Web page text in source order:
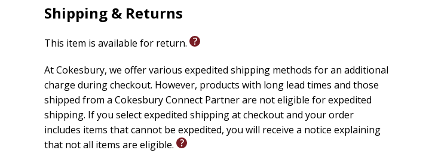
Shipping & Returns
This item is available for return.
At Cokesbury, we offer various expedited shipping methods for an additional
charge during checkout. However, products with long lead times and those
shipped from a Cokesbury Connect Partner are not eligible for expedited
shipping. If you select expedited shipping at checkout and your order
includes items that cannot be expedited, you will receive a notice explaining
that not all items are eligible.